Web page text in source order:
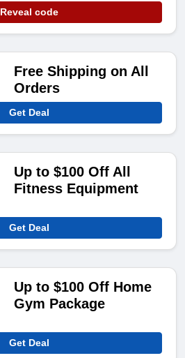
Reveal code
Free Shipping on All
Orders
Get Deal
Up to $100 Off All
Fitness Equipment
Get Deal
Up to $100 Off Home
Gym Package
Get Deal